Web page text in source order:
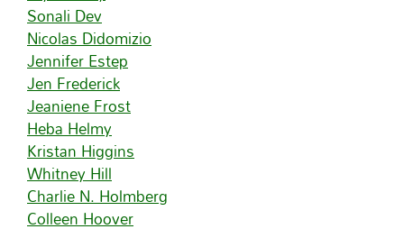
Sonali Dev
Nicolas Didomizio
Jennifer Estep
Jen Frederick
Jeaniene Frost
Heba Helmy
Kristan Higgins
Whitney Hill
Charlie N. Holmberg
Colleen Hoover